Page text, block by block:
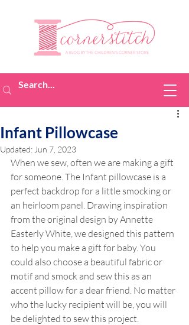
Infant Pillowcase
Updated: Jun 7, 2023
When we sew, often we are making a gift
for someone. The Infant pillowcase is a
perfect backdrop for a little smocking or
an heirloom panel. Drawing inspiration
from the original design by Annette
Easterly White, we designed this pattern
to help you make a gift for baby. You
could also choose a beautiful fabric or
motif and smock and sew this as an
accent pillow for a dear friend. No matter
who the lucky recipient will be, you will
be delighted to sew this project.